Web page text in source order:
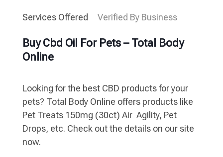
Services Offered Verified By Business
Buy Cbd Oil For Pets – Total Body
Online
Looking for the best CBD products for your
pets? Total Body Online offers products like
Pet Treats 150mg (30ct) Air  Agility, Pet
Drops, etc. Check out the details on our site
now.